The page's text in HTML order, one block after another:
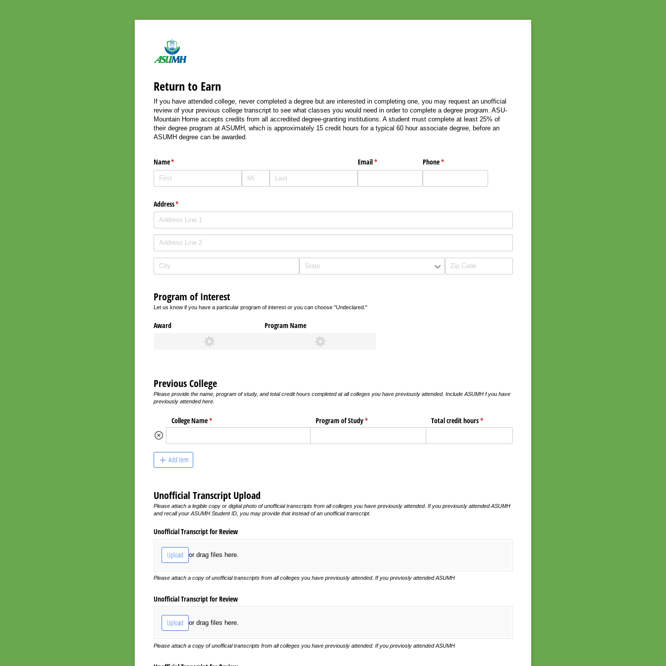
Return to Earn
If you have attended college, never completed a degree but are interested in completing one, you may request an unofficial
review of your previous college transcript to see what classes you would need in order to complete a degree program. ASU-
Mountain Home accepts credits from all accredited degree-granting institutions. A student must complete at least 25% of
their degree program at ASUMH, which is approximately 15 credit hours for a typical 60 hour associate degree, before an
ASUMH degree can be awarded.
Name*
(required) Email*
(required) Phone*
(required)
Address*
(required)
Program of Interest
Let us know if you have a particular program of interest or you can choose "Undeclared."
Award Program Name
Previous College
Please provide the name, program of study, and total credit hours completed at all colleges you have previously attended. Include ASUMH f you have
previously attended here.
College Name*
(required) Program of Study*
(required) Total credit hours*
(required)
Add Item
Unofficial Transcript Upload
Please attach a legible copy or digital photo of unofficial transcripts from all colleges you have previously attended. If you previously attended ASUMH
and recall your ASUMH Student ID, you may provide that instead of an unofficial transcript.
Unofficial Transcript for Review
Upload or drag files here.
Please attach a copy of unofficial transcripts from all colleges you have previously attended. If you previosly attended ASUMH
Unofficial Transcript for Review
Upload or drag files here.
Please attach a copy of unofficial transcripts from all colleges you have previously attended. If you previosly attended ASUMH